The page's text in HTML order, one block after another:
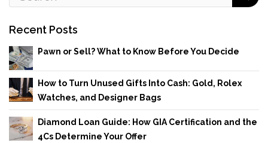
Recent Posts
Pawn or Sell? What to Know Before You Decide
How to Turn Unused Gifts Into Cash: Gold, Rolex
Watches, and Designer Bags
Diamond Loan Guide: How GIA Certification and the
4Cs Determine Your Offer